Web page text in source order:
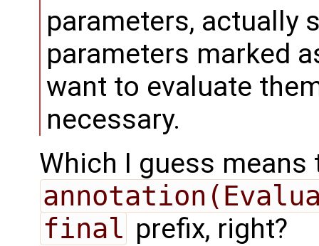
parameters, actually
parameters marked
want to evaluate
necessary.
Which I guess means
final prefix, right?